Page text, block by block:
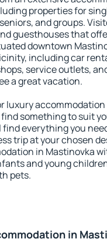
properties for
and groups.
guesthouses that
downtown
including car
service outlets,
a great vacation.
luxury accommodation
something to suit
find everything you
trip at your chosen
in Mastinovka
and young
pets.
in